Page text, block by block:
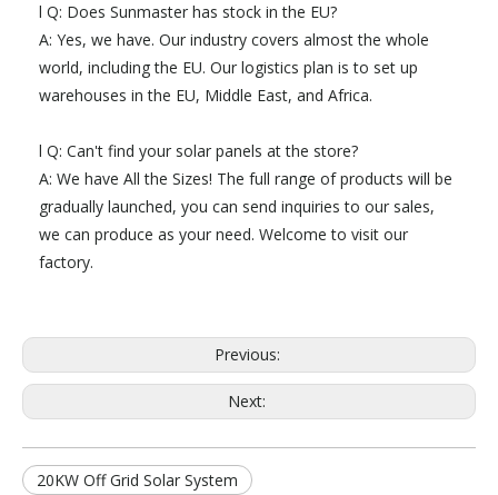
l Q: Does Sunmaster has stock in the EU?
A: Yes, we have. Our industry covers almost the whole
world, including the EU. Our logistics plan is to set up
warehouses in the EU, Middle East, and Africa.
l Q: Can't find your solar panels at the store?
A: We have All the Sizes! The full range of products will be
gradually launched, you can send inquiries to our sales,
we can produce as your need. Welcome to visit our
factory.
Previous:
Next:
20KW Off Grid Solar System